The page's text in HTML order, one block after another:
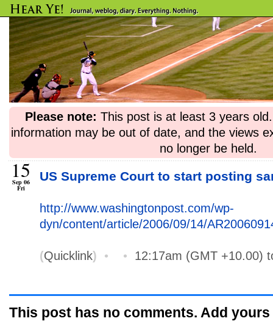
Please note: This post is at least 3 years
information may be out of date, and the views
no longer be held.
15
Sep 06
Fri
US Supreme Court to start posting
http://www.washingtonpost.com/wp-
dyn/content/article/2006/09/14/
(Quicklink) • • 12:17am (GMT +10.00)
This post has no comments. Add yours